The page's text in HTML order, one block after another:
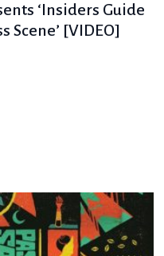
‘Insiders Guide
Scene’ [VIDEO]